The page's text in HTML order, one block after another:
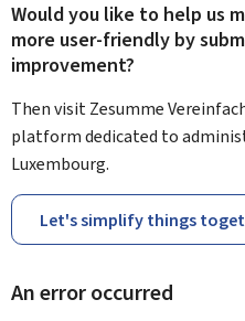
Would you like to help us
more user-friendly by
improvement?
Then visit Zesumme
platform dedicated to
Luxembourg.
Let's simplify things
An error occurred